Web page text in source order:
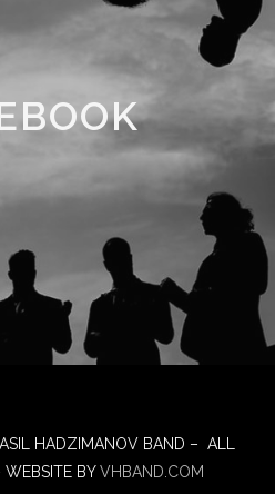
HADZIMANOV BAND – ALL
WEBSITE BYVHBAND.COM